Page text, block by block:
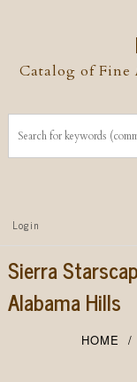
Catalog of Fine
Top
Menu
Skip to
Login
Sierra
Alabama Hills
HOME